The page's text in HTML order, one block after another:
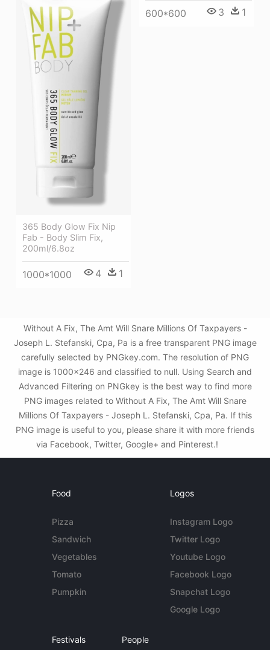
600*600 3 1
365 Body Glow Fix Nip
Fab - Body Slim Fix,
200ml/6.8oz
1000*1000 4 1
Without A Fix, The Amt Will Snare Millions Of Taxpayers -
Joseph L. Stefanski, Cpa, Pa is a free transparent PNG image
carefully selected by PNGkey.com. The resolution of PNG
image is 1000x246 and classified to null. Using Search and
Advanced Filtering on PNGkey is the best way to find more
PNG images related to Without A Fix, The Amt Will Snare
Millions Of Taxpayers - Joseph L. Stefanski, Cpa, Pa. If this
PNG image is useful to you, please share it with more friends
via Facebook, Twitter, Google+ and Pinterest.!
Food
Pizza
Sandwich
Vegetables
Tomato
Pumpkin
Logos
Instagram Logo
Twitter Logo
Youtube Logo
Facebook Logo
Snapchat Logo
Google Logo
Festivals People